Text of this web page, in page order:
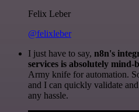
Felix Leber
@felixleber
I just have to say, n8n's
services is absolutely mind-
Army knife for automation.
and I can quickly validate
any hassle.